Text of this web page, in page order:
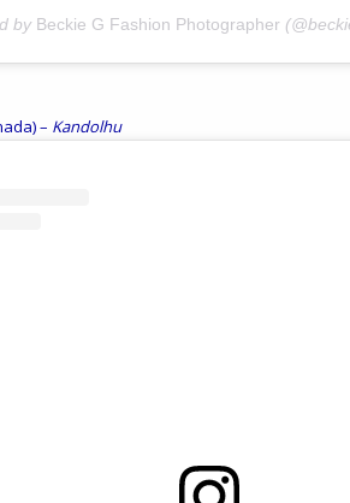
by Beckie G Fashion Photographer
– Kandolhu